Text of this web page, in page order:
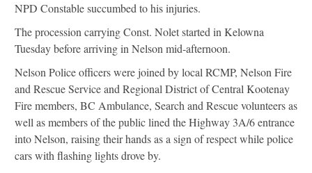
NPD Constable succumbed to his injuries.
The procession carrying Const. Nolet started in Kelowna
Tuesday before arriving in Nelson mid-afternoon.
Nelson Police officers were joined by local RCMP, Nelson Fire
and Rescue Service and Regional District of Central Kootenay
Fire members, BC Ambulance, Search and Rescue volunteers as
well as members of the public lined the Highway 3A/6 entrance
into Nelson, raising their hands as a sign of respect while police
cars with flashing lights drove by.